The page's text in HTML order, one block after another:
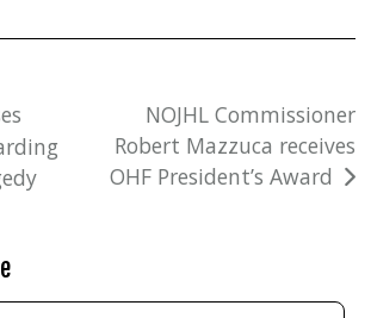
NOJHL Commissioner
Robert Mazzuca receives
OHF President’s Award